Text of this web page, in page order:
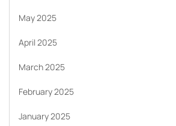
May 2025
April 2025
March 2025
February 2025
January 2025